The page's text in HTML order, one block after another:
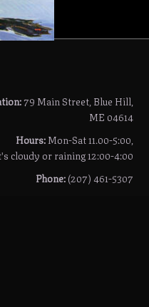
79 Main Street, Blue Hill,
ME 04614
Hours:Mon-Sat 11.00-5:00,
cloudy or raining 12:00-4:00
Phone:(207) 461-5307